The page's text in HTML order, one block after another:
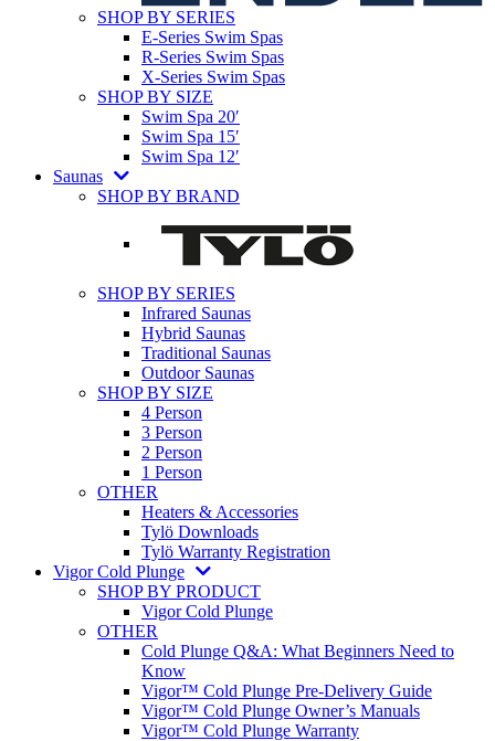
SHOP BY SERIES
E-Series Swim Spas
R-Series Swim Spas
X-Series Swim Spas
SHOP BY SIZE
Swim Spa 20′
Swim Spa 15′
Swim Spa 12′
Saunas
SHOP BY BRAND
SHOP BY SERIES
Infrared Saunas
Hybrid Saunas
Traditional Saunas
Outdoor Saunas
SHOP BY SIZE
4 Person
3 Person
2 Person
1 Person
OTHER
Heaters & Accessories
Tylö Downloads
Tylö Warranty Registration
Vigor Cold Plunge
SHOP BY PRODUCT
Vigor Cold Plunge
OTHER
Cold Plunge Q&A: What Beginners Need to
Know
Vigor™ Cold Plunge Pre-Delivery Guide
Vigor™ Cold Plunge Owner’s Manuals
Vigor™ Cold Plunge Warranty